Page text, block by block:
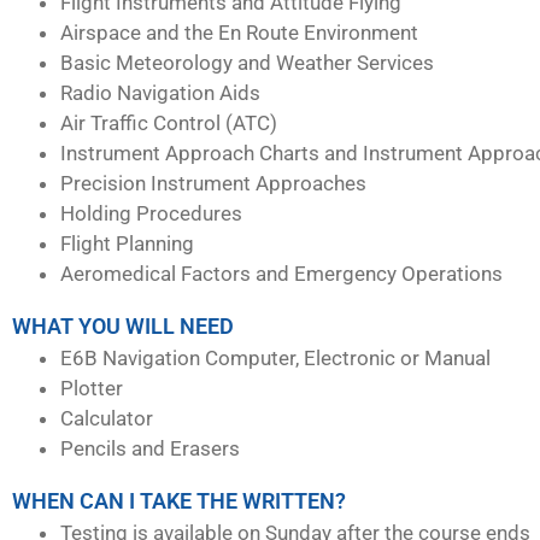
Airspace and the En Route Environment
Basic Meteorology and Weather Services
Radio Navigation Aids
Air Traffic Control (ATC)
Instrument Approach Charts and Instrument
Precision Instrument Approaches
Holding Procedures
Flight Planning
Aeromedical Factors and Emergency Operations
WHAT YOU WILL NEED
E6B Navigation Computer, Electronic or Manual
Plotter
Calculator
Pencils and Erasers
WHEN CAN I TAKE THE WRITTEN?
Testing is available on Sunday after the course ends